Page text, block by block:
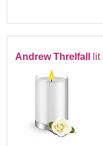
Andrew Threlfall